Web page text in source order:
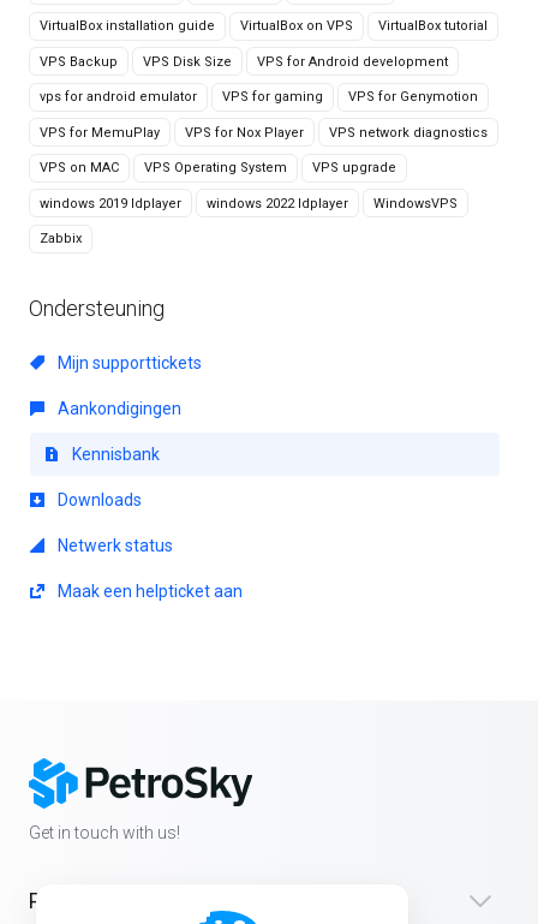
VirtualBox installation guide VirtualBox on VPS VirtualBox tutorial
VPS Backup VPS Disk Size VPS for Android development
vps for android emulator VPS for gaming VPS for Genymotion
VPS for MemuPlay VPS for Nox Player VPS network diagnostics
VPS on MAC VPS Operating System VPS upgrade
windows 2019 ldplayer windows 2022 ldplayer WindowsVPS
Zabbix
Ondersteuning
Mijn supporttickets
Aankondigingen
Kennisbank
Downloads
Netwerk status
Maak een helpticket aan
Get in touch with us!
Products